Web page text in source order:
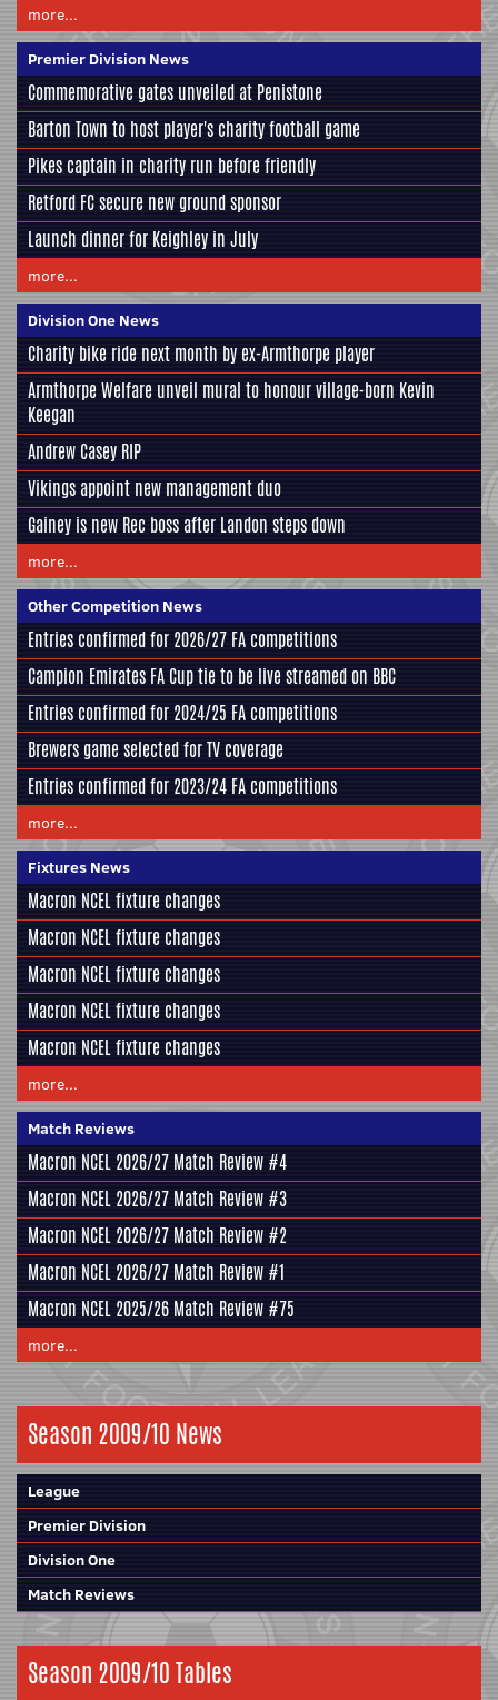
more...
Premier Division News
Commemorative gates unveiled at Penistone
Barton Town to host player's charity football game
Pikes captain in charity run before friendly
Retford FC secure new ground sponsor
Launch dinner for Keighley in July
more...
Division One News
Charity bike ride next month by ex-Armthorpe player
Armthorpe Welfare unveil mural to honour village-born Kevin
Keegan
Andrew Casey RIP
Vikings appoint new management duo
Gainey is new Rec boss after Landon steps down
more...
Other Competition News
Entries confirmed for 2026/27 FA competitions
Campion Emirates FA Cup tie to be live streamed on BBC
Entries confirmed for 2024/25 FA competitions
Brewers game selected for TV coverage
Entries confirmed for 2023/24 FA competitions
more...
Fixtures News
Macron NCEL fixture changes
Macron NCEL fixture changes
Macron NCEL fixture changes
Macron NCEL fixture changes
Macron NCEL fixture changes
more...
Match Reviews
Macron NCEL 2026/27 Match Review #4
Macron NCEL 2026/27 Match Review #3
Macron NCEL 2026/27 Match Review #2
Macron NCEL 2026/27 Match Review #1
Macron NCEL 2025/26 Match Review #75
more...
Season 2009/10 News
League
Premier Division
Division One
Match Reviews
Season 2009/10 Tables